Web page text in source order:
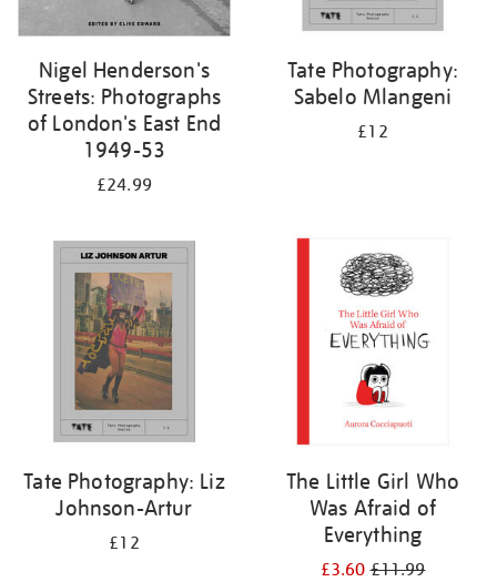
Nigel Henderson's
Streets: Photographs
of London's East End
1949-53
£24.99
Tate Photography:
Sabelo Mlangeni
£12
Tate Photography: Liz
Johnson-Artur
£12
The Little Girl Who
Was Afraid of
Everything
£3.60£11.99